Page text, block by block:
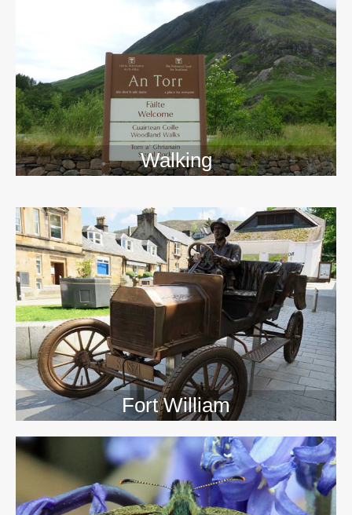
Walking
Fort William
>>